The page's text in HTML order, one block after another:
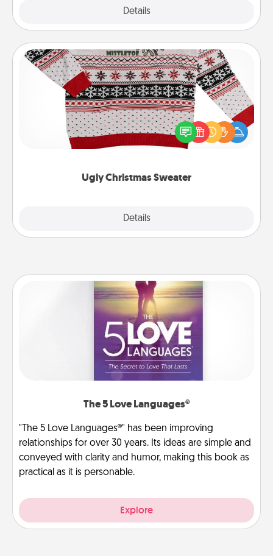
Details
Ugly Christmas Sweater
Details
Ugly Christmas Sweater
Flaunt your LOVE LANGUAGE® this Christmas with
these fun and bold LOVE LANGUAGE® themed
"Ugly Christmas Sweaters."
The 5 Love Languages®
"The 5 Love Languages®" has been improving
relationships for over 30 years. Its ideas are simple and
conveyed with clarity and humor, making this book as
practical as it is personable.
Explore